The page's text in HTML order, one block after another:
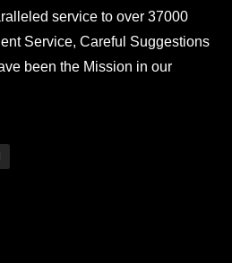
service to over 37000
Service, Careful Suggestions
been the Mission in our